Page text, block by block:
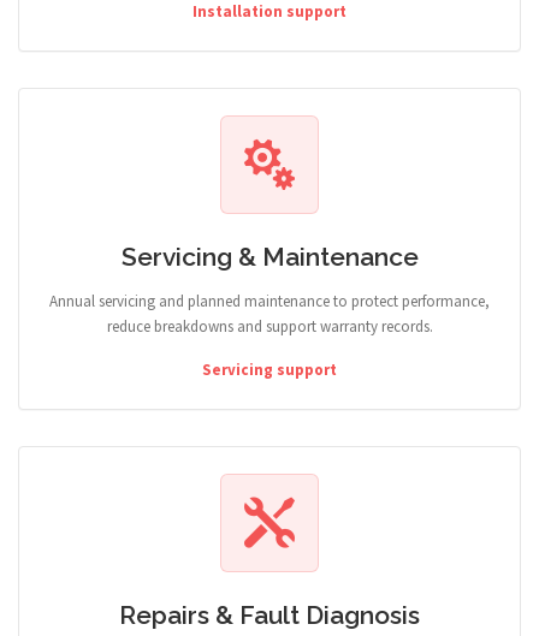
Installation support
Servicing & Maintenance
Annual servicing and planned maintenance to protect performance,
reduce breakdowns and support warranty records.
Servicing support
Repairs & Fault Diagnosis